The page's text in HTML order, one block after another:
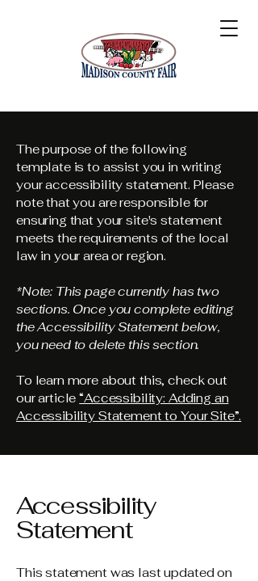
The purpose of the following
template is to assist you in writing
your accessibility statement. Please
note that you are responsible for
ensuring that your site's statement
meets the requirements of the local
law in your area or region.
*Note: This page currently has two
sections. Once you complete editing
the Accessibility Statement below,
you need to delete this section.
To learn more about this, check out
our article“Accessibility: Adding an
Accessibility Statement to Your Site”.
Accessibility
Statement
This statement was last updated on